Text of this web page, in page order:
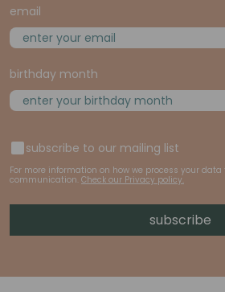
email
birthday month
subscribe to our mailing list
For more information on how we process your
communication. Check our Privacy policy.
subscribe